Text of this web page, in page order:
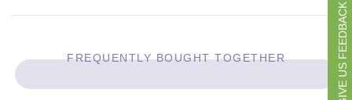
FREQUENTLY BOUGHT TOGETHER GIVE US FEEDBACK